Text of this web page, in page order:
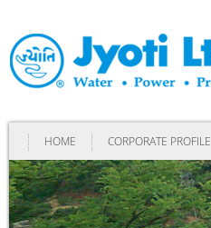
HOME CORPORATE PROFILE